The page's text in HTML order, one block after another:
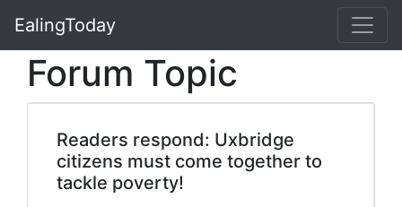
EalingToday
Forum Topic
Readers respond: Uxbridge
citizens must come together to
tackle poverty!